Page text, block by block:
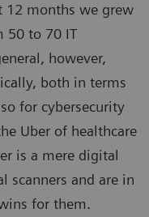
12 months we grew
50 to 70 IT
however,
both in terms
for cybersecurity
Uber of healthcare
is a mere digital
scanners and are in
for them.